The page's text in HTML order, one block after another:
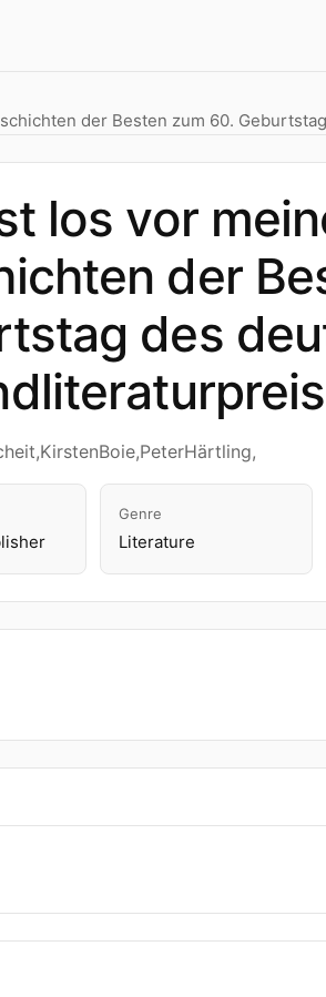
der Besten zum 60.
los vor
der
des
Genre
Literature